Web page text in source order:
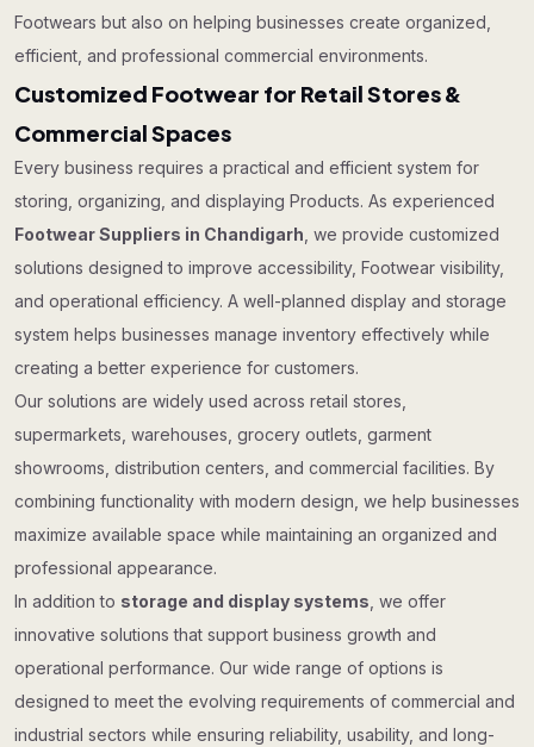
Footwears but also on helping businesses create organized,
efficient, and professional commercial environments.
Customized Footwear for Retail Stores &
Commercial Spaces
Every business requires a practical and efficient system for
storing, organizing, and displaying Products. As experienced
Footwear Suppliers in Chandigarh , we provide customized
solutions designed to improve accessibility, Footwear visibility,
and operational efficiency. A well-planned display and storage
system helps businesses manage inventory effectively while
creating a better experience for customers.
Our solutions are widely used across retail stores,
supermarkets, warehouses, grocery outlets, garment
showrooms, distribution centers, and commercial facilities. By
combining functionality with modern design, we help businesses
maximize available space while maintaining an organized and
professional appearance.
In addition to storage and display systems , we offer
innovative solutions that support business growth and
operational performance. Our wide range of options is
designed to meet the evolving requirements of commercial and
industrial sectors while ensuring reliability, usability, and long-